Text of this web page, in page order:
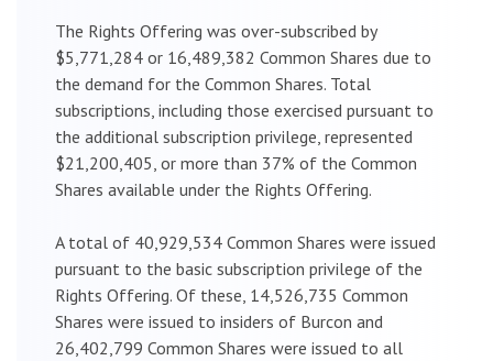
The Rights Offering was over-subscribed by
$5,771,284 or 16,489,382 Common Shares due to
the demand for the Common Shares. Total
subscriptions, including those exercised pursuant to
the additional subscription privilege, represented
$21,200,405, or more than 37% of the Common
Shares available under the Rights Offering.
A total of 40,929,534 Common Shares were issued
pursuant to the basic subscription privilege of the
Rights Offering. Of these, 14,526,735 Common
Shares were issued to insiders of Burcon and
26,402,799 Common Shares were issued to all